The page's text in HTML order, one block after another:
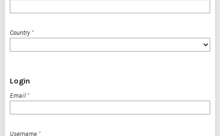
Country *
Login
Email *
Username *